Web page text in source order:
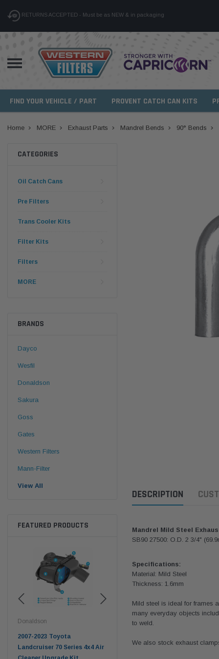
RETURNS ACCEPTED - Must be as NEW & in packaging
FIND YOUR VEHICLE / PART PROVENT CATCH CAN KITS
Home MORE Exhaust Parts Mandrel Bends 90° Bends
CATEGORIES
Oil Catch Cans
Pre Filters
Trans Cooler Kits
Filter Kits
Filters
MORE
BRANDS
Dayco
Wesfil
Donaldson
Sakura
Goss
Gates
Western Filters
Mann-Filter
View All
FEATURED PRODUCTS
Donaldson
2007-2023 Toyota
Landcruiser 70 Series 4x4 Air
Western Filters
DESCRIPTION
Mandrel Mild Steel
SB90 27500: O.D. 2 3/4"
Specifications:
Material: Mild Steel
Thickness: 1.6mm
Mild steel is ideal for frames
many everyday objects
to weld.
We also stock exhaust